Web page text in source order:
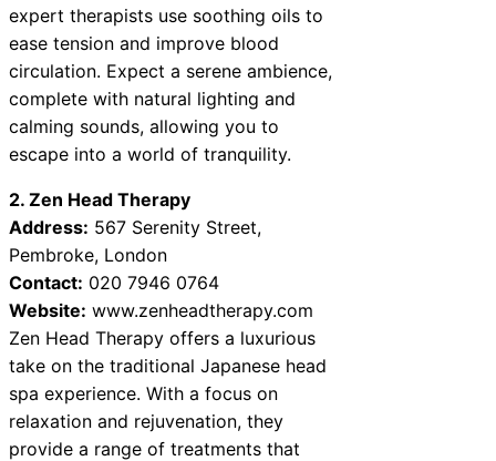
expert therapists use soothing oils to
ease tension and improve blood
circulation. Expect a serene ambience,
complete with natural lighting and
calming sounds, allowing you to
escape into a world of tranquility.
2. Zen Head Therapy
Address: 567 Serenity Street,
Pembroke, London
Contact: 020 7946 0764
Website: www.zenheadtherapy.com
Zen Head Therapy offers a luxurious
take on the traditional Japanese head
spa experience. With a focus on
relaxation and rejuvenation, they
provide a range of treatments that